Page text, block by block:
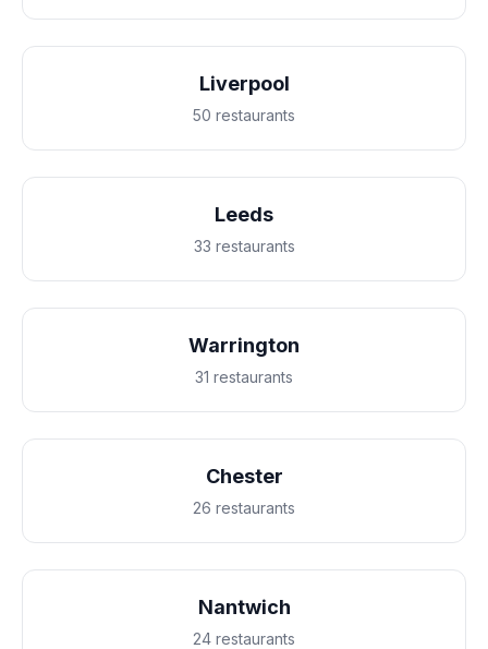
Liverpool
50 restaurants
Leeds
33 restaurants
Warrington
31 restaurants
Chester
26 restaurants
Nantwich
24 restaurants